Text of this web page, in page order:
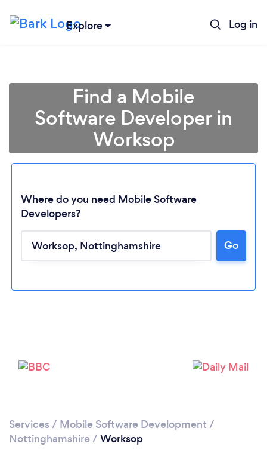
Explore Log in
Loading...
Find a Mobile
Software Developer in
Worksop
Where do you need Mobile Software
Developers?
Go
Services / Mobile Software Development /
Nottinghamshire / Worksop